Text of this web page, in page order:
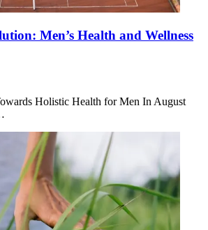
Men’s Health and Wellness
Holistic Health for Men In August